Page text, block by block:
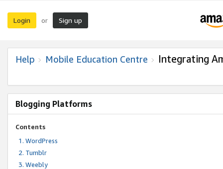
Login or Sign up
Help Mobile Education Centre Integrating
Blogging Platforms
Contents
WordPress
Tumblr
Weebly